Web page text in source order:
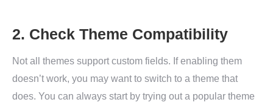
2. Check Theme Compatibility
Not all themes support custom fields. If enabling them
doesn’t work, you may want to switch to a theme that
does. You can always start by trying out a popular theme